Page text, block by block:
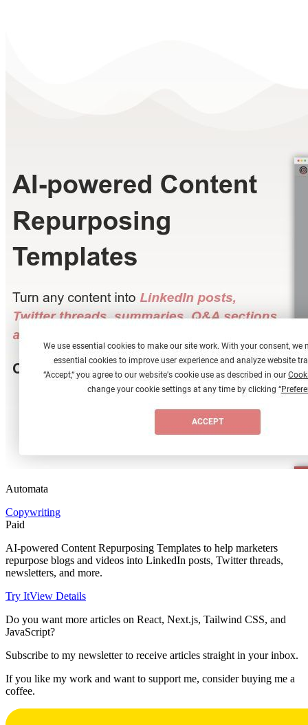
Automata
Copywriting
Paid
AI-powered Content Repurposing Templates to help marketers
repurpose blogs and videos into LinkedIn posts, Twitter threads,
newsletters, and more.
Try ItView Details
Do you want more articles on React, Next.js, Tailwind CSS, and
JavaScript?
Subscribe to my newsletter to receive articles straight in your inbox.
If you like my work and want to support me, consider buying me a
coffee.